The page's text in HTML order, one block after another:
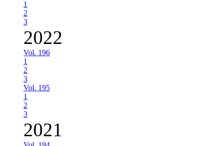
1
2
3
2022
Vol. 196
1
2
3
Vol. 195
1
2
3
2021